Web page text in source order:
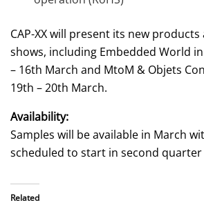
CAP-XX will present its new
shows, including Embedded World
– 16th March and MtoM & Objets
19th – 20th March.
Availability:
Samples will be available in March
scheduled to start in second quarter
Related